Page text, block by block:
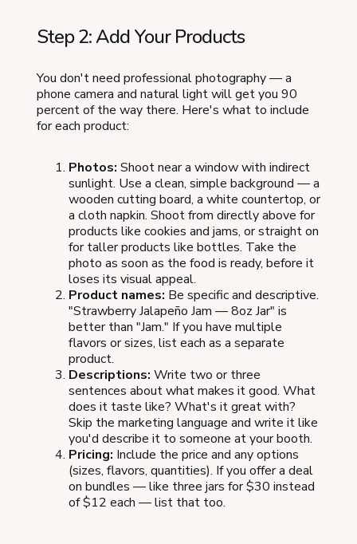
Step 2: Add Your Products
You don't need professional photography — a
phone camera and natural light will get you 90
percent of the way there. Here's what to include
for each product:
Photos: Shoot near a window with indirect
sunlight. Use a clean, simple background — a
wooden cutting board, a white countertop, or
a cloth napkin. Shoot from directly above for
products like cookies and jams, or straight on
for taller products like bottles. Take the
photo as soon as the food is ready, before it
loses its visual appeal.
Product names: Be specific and descriptive.
"Strawberry Jalapeño Jam — 8oz Jar" is
better than "Jam." If you have multiple
flavors or sizes, list each as a separate
product.
Descriptions: Write two or three
sentences about what makes it good. What
does it taste like? What's it great with?
Skip the marketing language and write it like
you'd describe it to someone at your booth.
Pricing: Include the price and any options
(sizes, flavors, quantities). If you offer a deal
on bundles — like three jars for $30 instead
of $12 each — list that too.